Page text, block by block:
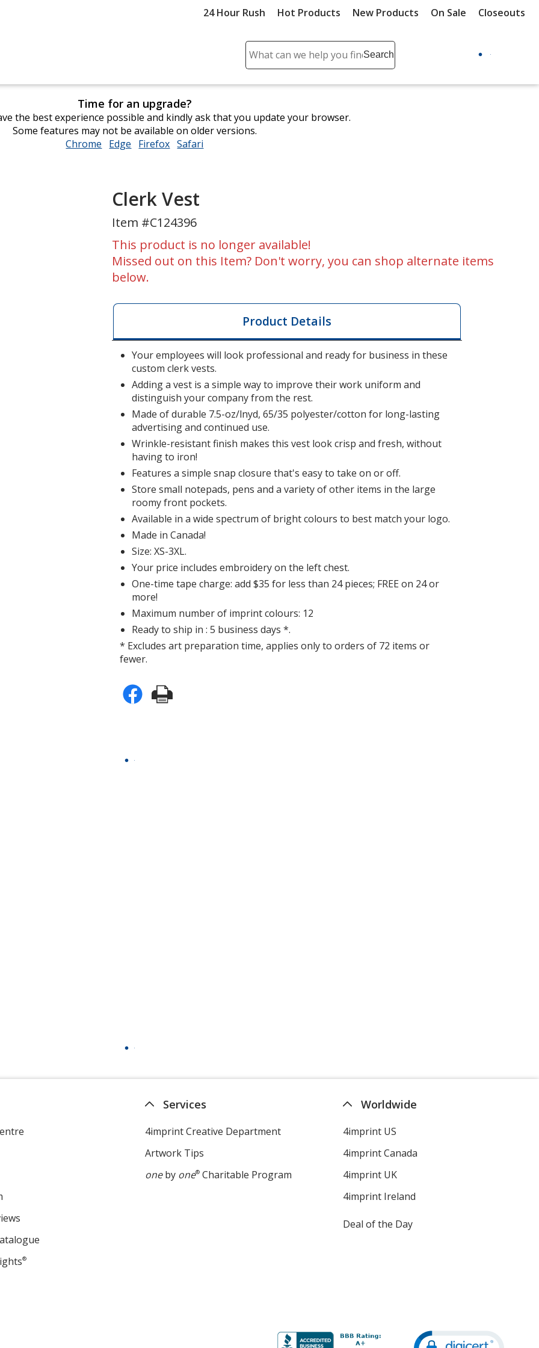
24 Hour Rush Hot Products New Products On Sale Closeouts
Search
Search
enter
and
submit
Time for an upgrade?
the best experience possible and kindly ask that you update your browser.
Some features may not be available on older versions.
Chrome opens
Edge opens
Firefox opens
Safari
Clerk Vest
Item #C124396
This product is no longer available!
Missed out on this Item? Don't worry, you can shop alternate items
below.
Product Details
Your employees will look professional and ready for business in these
custom clerk vests.
Adding a vest is a simple way to improve their work uniform and
distinguish your company from the rest.
Made of durable 7.5-oz/lnyd, 65/35 polyester/cotton for long-lasting
advertising and continued use.
Wrinkle-resistant finish makes this vest look crisp and fresh, without
having to iron!
Features a simple snap closure that's easy to take on or off.
Store small notepads, pens and a variety of other items in the large
roomy front pockets.
Available in a wide spectrum of bright colours to best match your logo.
Made in Canada!
Size: XS-3XL.
Your price includes embroidery on the left chest.
One-time tape charge: add $35 for less than 24 pieces; FREE on 24 or
more!
Maximum number of imprint colours: 12
Ready to ship in : 5 business days *.
* Excludes art preparation time, applies only to orders of 72 items or
fewer.
®
Services
4imprint Creative Department
Artwork Tips
oneby one®Charitable Program
Worldwide
4imprint US
4imprint Canada
4imprint UK
4imprint Ireland
Deal of the Day